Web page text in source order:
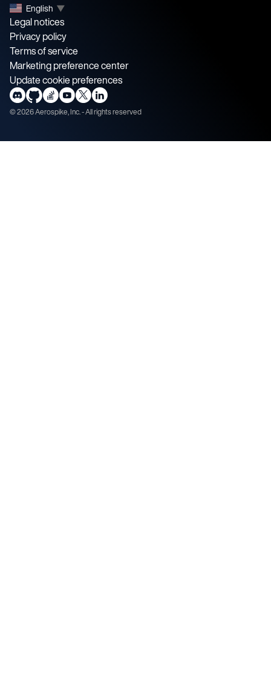
English ▼
Legal notices
Privacy policy
Terms of service
Marketing preference center
Update cookie preferences
©2026Aerospike, Inc. - All rights reserved